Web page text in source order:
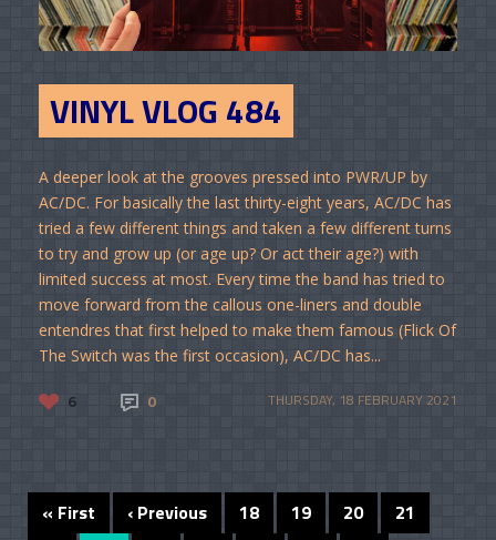
VINYL VLOG 484
A deeper look at the grooves pressed into PWR/UP by
AC/DC. For basically the last thirty-eight years, AC/DC has
tried a few different things and taken a few different turns
to try and grow up (or age up? Or act their age?) with
limited success at most. Every time the band has tried to
move forward from the callous one-liners and double
entendres that first helped to make them famous (Flick Of
The Switch was the first occasion), AC/DC has...
6 0 THURSDAY, 18 FEBRUARY 2021
« First ‹ Previous 18 19 20
21